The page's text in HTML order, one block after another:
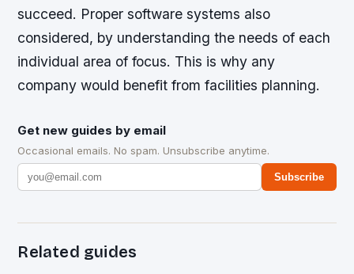
succeed. Proper software systems also
considered, by understanding the needs of each
individual area of focus. This is why any
company would benefit from facilities planning.
Get new guides by email
Occasional emails. No spam. Unsubscribe anytime.
Subscribe
Related guides